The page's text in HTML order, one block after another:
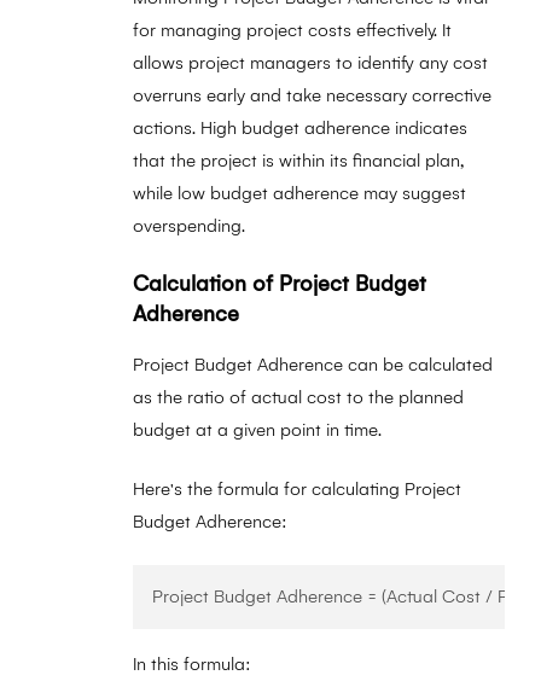
for managing project costs effectively. It
allows project managers to identify any cost
overruns early and take necessary corrective
actions. High budget adherence indicates
that the project is within its financial plan,
while low budget adherence may suggest
overspending.
Calculation of Project Budget
Adherence
Project Budget Adherence can be calculated
as the ratio of actual cost to the planned
budget at a given point in time.
Here's the formula for calculating Project
Budget Adherence:
In this formula: